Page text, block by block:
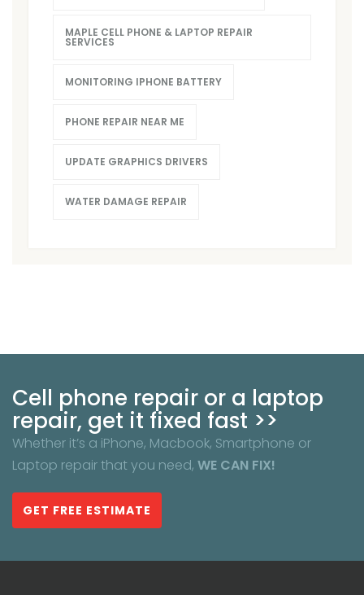
MAPLE CELL PHONE & LAPTOP REPAIR
SERVICES
MONITORING IPHONE BATTERY
PHONE REPAIR NEAR ME
UPDATE GRAPHICS DRIVERS
WATER DAMAGE REPAIR
Cell phone repair or a laptop
repair, get it fixed fast >>
Whether it’s a iPhone, Macbook, Smartphone or
Laptop repair that you need, WE CAN FIX!
GET FREE ESTIMATE